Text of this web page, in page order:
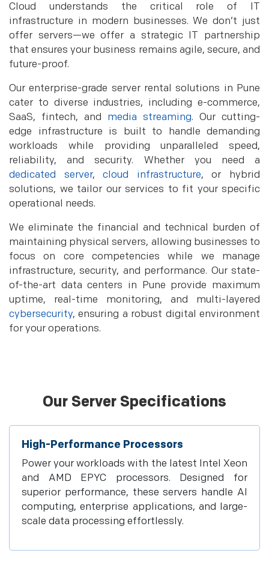
Cloud understands the critical role of IT
infrastructure in modern businesses. We don’t just
offer servers—we offer a strategic IT partnership
that ensures your business remains agile, secure, and
future-proof.
Our enterprise-grade server rental solutions in Pune
cater to diverse industries, including e-commerce,
SaaS, fintech, and media streaming. Our cutting-
edge infrastructure is built to handle demanding
workloads while providing unparalleled speed,
reliability, and security. Whether you need a
dedicated server,cloud infrastructure, or hybrid
solutions, we tailor our services to fit your specific
operational needs.
We eliminate the financial and technical burden of
maintaining physical servers, allowing businesses to
focus on core competencies while we manage
infrastructure, security, and performance. Our state-
of-the-art data centers in Pune provide maximum
uptime, real-time monitoring, and multi-layered
cybersecurity, ensuring a robust digital environment
for your operations.
Our Server Specifications
High-Performance Processors
Power your workloads with the latest Intel Xeon
and AMD EPYC processors. Designed for
superior performance, these servers handle AI
computing, enterprise applications, and large-
scale data processing effortlessly.